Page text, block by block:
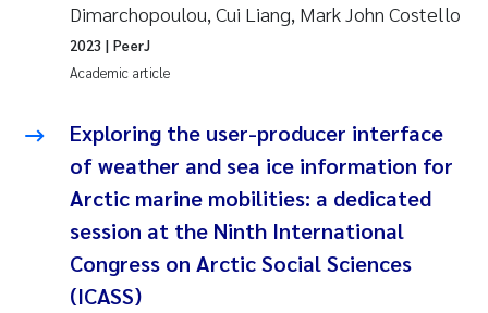
Uta Brandt
Kasper Hancke
Richard Garth James Bellerby
Espen Lund
Bjørnar Andre Beylich
Nathalie Marquesin-Risbakk
Dimarchopoulou, Cui Liang, Mark John Costello
Academic article
2023 | PeerJ
Exploring the user-producer interface
of weather and sea ice information for
Arctic marine mobilities: a dedicated
session at the Ninth International
Congress on Arctic Social Sciences
(ICASS)